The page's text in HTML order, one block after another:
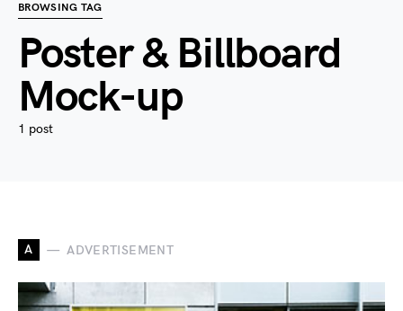
BROWSING TAG
Poster & Billboard
Mock-up
1 post
A ADVERTISEMENT